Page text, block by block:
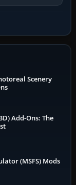
Scenery
Add-Ons: The
(MSFS) Mods